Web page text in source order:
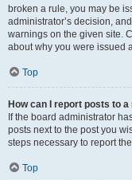
broken a rule, you may be
administrator’s decision,
warnings on the given site.
about why you were issued
Top
How can I report posts to
If the board administrator
posts next to the post you
steps necessary to report
Top